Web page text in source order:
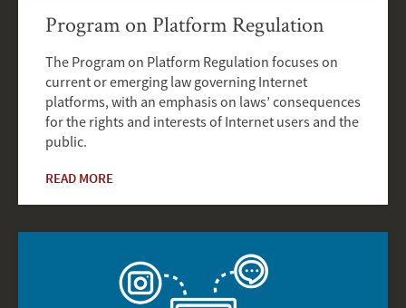
Program on Platform Regulation
The Program on Platform Regulation focuses on
current or emerging law governing Internet
platforms, with an emphasis on laws’ consequences
for the rights and interests of Internet users and the
public.
READ MORE